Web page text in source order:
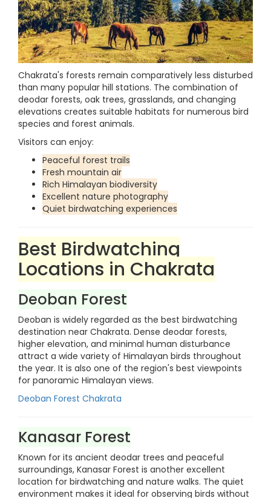
Chakrata's forests remain comparatively less disturbed
than many popular hill stations. The combination of
deodar forests, oak trees, grasslands, and changing
elevations creates suitable habitats for numerous bird
species and forest animals.
Visitors can enjoy:
Peaceful forest trails
Fresh mountain air
Rich Himalayan biodiversity
Excellent nature photography
Quiet birdwatching experiences
Best Birdwatching
Locations in Chakrata
Deoban Forest
Deoban is widely regarded as the best birdwatching
destination near Chakrata. Dense deodar forests,
higher elevation, and minimal human disturbance
attract a wide variety of Himalayan birds throughout
the year. It is also one of the region's best viewpoints
for panoramic Himalayan views.
Deoban Forest Chakrata
Kanasar Forest
Known for its ancient deodar trees and peaceful
surroundings, Kanasar Forest is another excellent
location for birdwatching and nature walks. The quiet
environment makes it ideal for observing birds without